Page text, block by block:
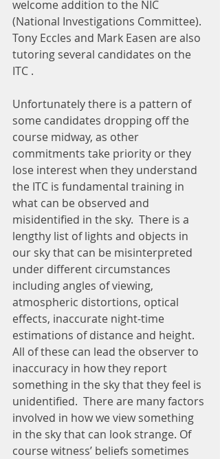
welcome addition to the NIC
(National Investigations Committee).
Tony Eccles and Mark Easen are also
tutoring several candidates on the
ITC .
Unfortunately there is a pattern of
some candidates dropping off the
course midway, as other
commitments take priority or they
lose interest when they understand
the ITC is fundamental training in
what can be observed and
misidentified in the sky.  There is a
lengthy list of lights and objects in
our sky that can be misinterpreted
under different circumstances
including angles of viewing,
atmospheric distortions, optical
effects, inaccurate night-time
estimations of distance and height.
All of these can lead the observer to
inaccuracy in how they report
something in the sky that they feel is
unidentified.  There are many factors
involved in how we view something
in the sky that can look strange. Of
course witness’ beliefs sometimes